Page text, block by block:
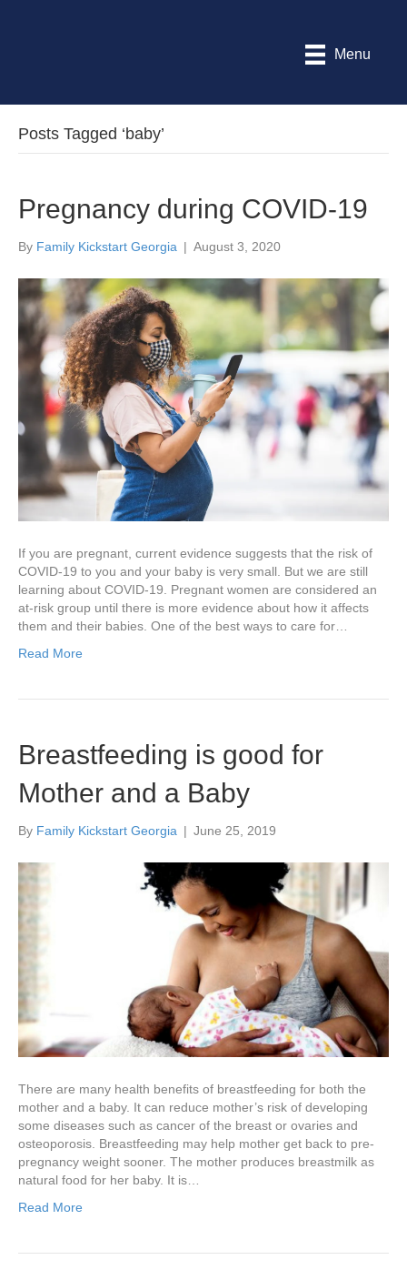
Menu
Posts Tagged ‘baby’
Pregnancy during COVID-19
By Family Kickstart Georgia | August 3, 2020
If you are pregnant, current evidence suggests that the risk of
COVID-19 to you and your baby is very small. But we are still
learning about COVID-19. Pregnant women are considered an
at-risk group until there is more evidence about how it affects
them and their babies. One of the best ways to care for…
Read More
Breastfeeding is good for
Mother and a Baby
By Family Kickstart Georgia | June 25, 2019
There are many health benefits of breastfeeding for both the
mother and a baby. It can reduce mother’s risk of developing
some diseases such as cancer of the breast or ovaries and
osteoporosis. Breastfeeding may help mother get back to pre-
pregnancy weight sooner. The mother produces breastmilk as
natural food for her baby. It is…
Read More